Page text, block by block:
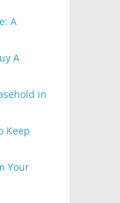
A
A
in
Keep
Your